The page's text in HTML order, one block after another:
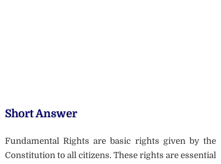
Short Answer
Fundamental Rights are basic rights given by the
Constitution to all citizens. These rights are essential